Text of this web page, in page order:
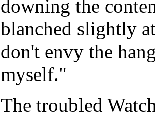
downing the
blanched slightly
don't envy the
myself."
The troubled